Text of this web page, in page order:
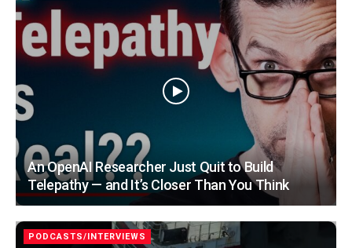
An OpenAI Researcher Just Quit to Build
Telepathy — and It’s Closer Than You Think
PODCASTS/INTERVIEWS